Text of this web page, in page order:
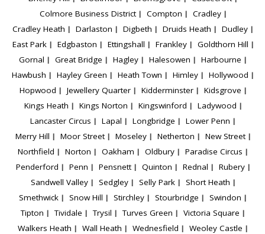
Colmore Business District
Compton
Cradley
Cradley Heath
Darlaston Digbeth Druids Heath
Dudley
East Park
Edgbaston Ettingshall Frankley
Goldthorn Hill
Gornal
Great Bridge Hagley Halesowen
Harbourne
Hawbush
Hayley Green Heath Town Himley
Hollywood
Hopwood
Jewellery Quarter Kidderminster
Kidsgrove
Kings Heath
Kings Norton Kingswinford
Ladywood
Lancaster Circus
Lapal Longbridge
Lower Penn
Merry Hill
Moor Street Moseley Netherton
New Street
Northfield
Norton Oakham Oldbury
Paradise Circus
Penderford
Penn Pensnett Quinton Rednal
Rubery
Sandwell Valley
Sedgley Selly Park
Short Heath
Smethwick
Snow Hill Stirchley Stourbridge
Swindon
Tipton
Tividale Trysil Turves Green
Victoria Square
Walkers Heath
Wall Heath Wednesfield
Weoley Castle